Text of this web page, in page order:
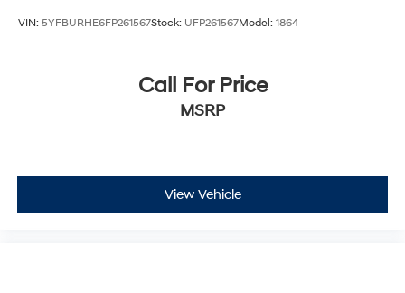
VIN: 5YFBURHE6FP261567Stock: UFP261567Model: 1864
Call For Price
MSRP
View Vehicle